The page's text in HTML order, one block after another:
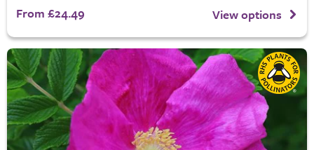
From £24.49 View options